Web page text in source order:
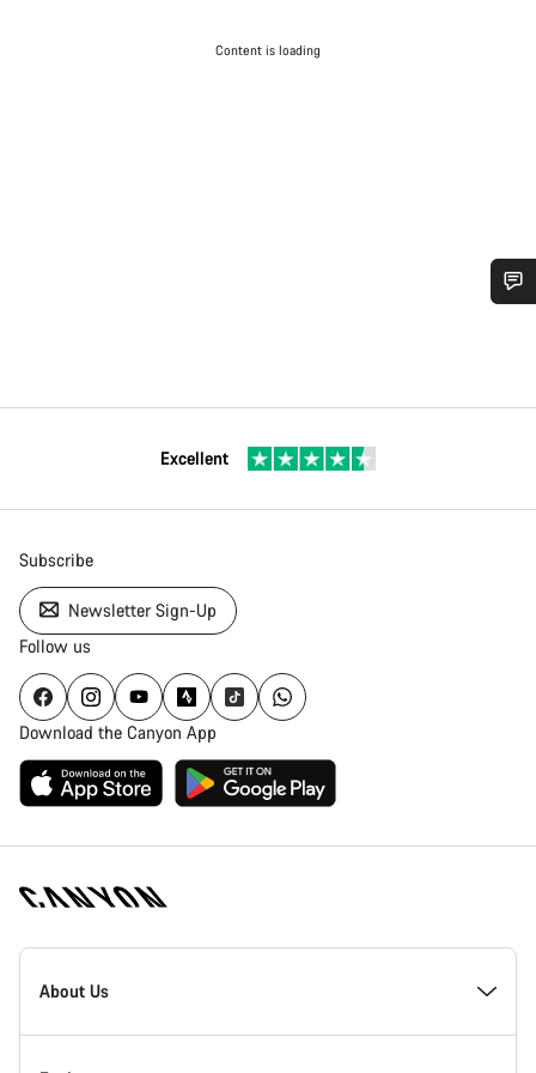
Content is loading
Excellent
Subscribe
Newsletter Sign-Up
Follow us
Download the Canyon App
Canyon
Homepage
About Us